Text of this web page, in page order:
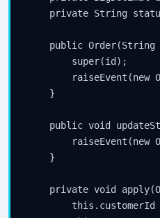
private String
public Order(String
        super(id);
raiseEvent(new
    }
public void
raiseEvent(new
    }
private void
this.customerId